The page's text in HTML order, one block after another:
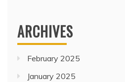
ARCHIVES
February 2025
January 2025